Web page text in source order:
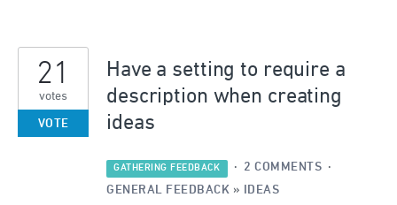
Have a setting to require a
description when creating
ideas
21
votes
VOTE
GATHERING FEEDBACK · 2 COMMENTS ·
GENERAL FEEDBACK » IDEAS